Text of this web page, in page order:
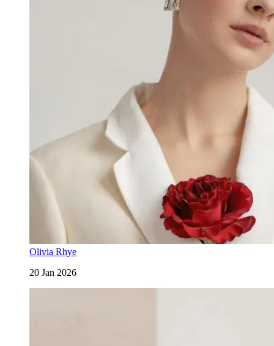
Olivia Rhye
20 Jan 2026